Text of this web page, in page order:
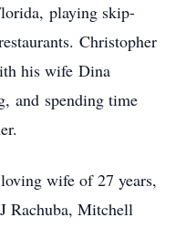
playing skip-
Christopher
his wife Dina
and spending time
wife of 27 years,
Rachuba, Mitchell